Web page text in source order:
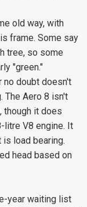
old way, with
frame. Some say
tree, so some
"green."
no doubt doesn't
The Aero 8 isn't
though it does
litre V8 engine. It
load bearing.
head based on
year waiting list